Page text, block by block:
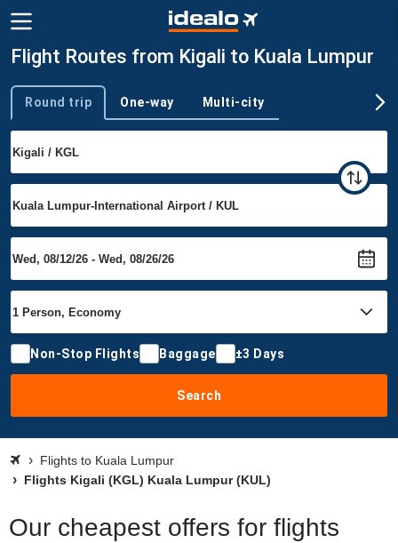
Flight Routes from Kigali to Kuala Lumpur
Trip type
Round trip One-way Multi-city
Non-Stop Flights Baggage ±3 Days
Search
Flights to Kuala Lumpur
Flights Kigali (KGL) Kuala Lumpur (KUL)
Our cheapest offers for flights